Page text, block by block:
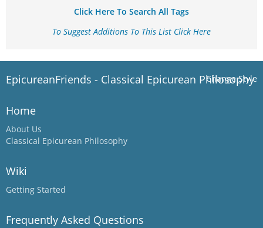
Click Here To Search All Tags
To Suggest Additions To This List Click Here
Change Style
EpicureanFriends - Classical Epicurean Philosophy
Home
About Us
Classical Epicurean Philosophy
Wiki
Getting Started
Frequently Asked Questions